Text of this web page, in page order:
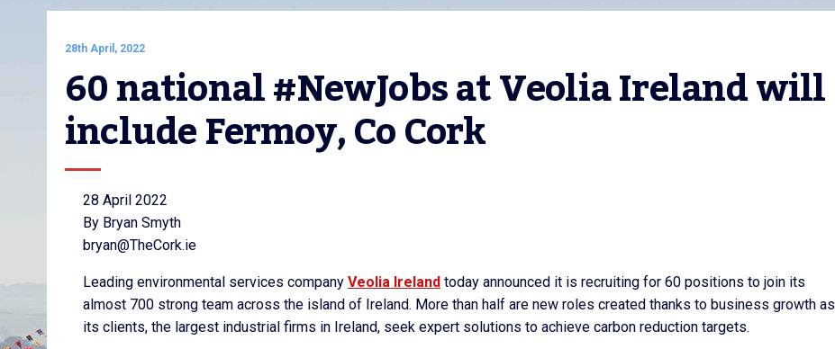
28th April, 2022
60 national #NewJobs at Veolia Ireland will
include Fermoy, Co Cork
28 April 2022
By Bryan Smyth
bryan@TheCork.ie
Leading environmental services company Veolia Ireland today announced it is recruiting for 60 positions to join its
almost 700 strong team across the island of Ireland. More than half are new roles created thanks to business growth as
its clients, the largest industrial firms in Ireland, seek expert solutions to achieve carbon reduction targets.